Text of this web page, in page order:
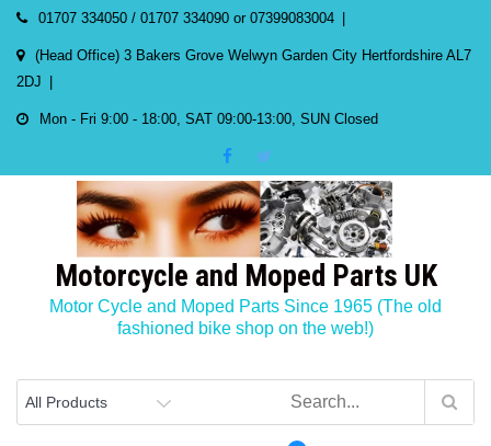
Skip
content
01707 334050 / 01707 334090 or 07399083004
(Head Office) 3 Bakers Grove Welwyn Garden City Hertfordshire AL7
2DJ
Mon - Fri 9:00 - 18:00, SAT 09:00-13:00, SUN Closed
Motorcycle and Moped Parts UK
Motor Cycle and Moped Parts Since 1965 (The old
fashioned bike shop on the web!)